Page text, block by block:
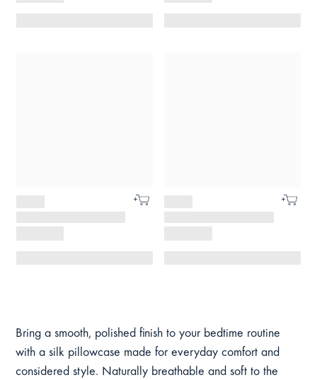
Bring a smooth, polished finish to your bedtime routine
with a silk pillowcase made for everyday comfort and
considered style. Naturally breathable and soft to the